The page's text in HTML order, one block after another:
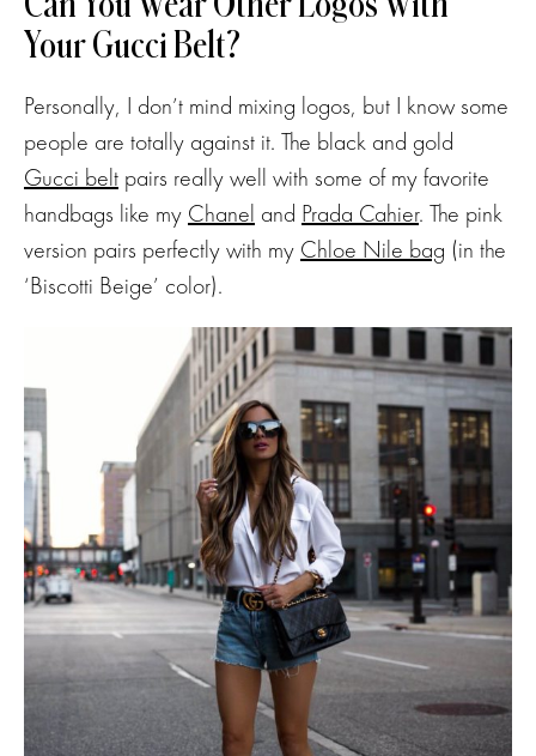
Your Gucci Belt?
Personally, I don’t mind mixing logos, but I know some
people are totally against it. The black and gold
Gucci belt pairs really well with some of my favorite
handbags like my Chanel and Prada Cahier. The pink
version pairs perfectly with my Chloe Nile bag (in the
‘Biscotti Beige’ color).